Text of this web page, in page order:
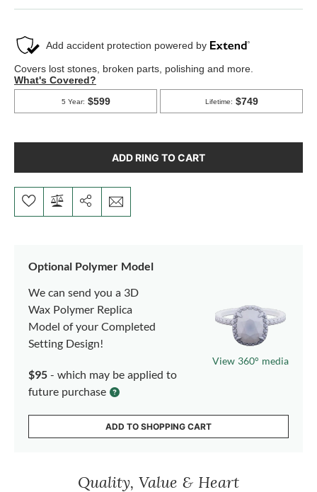
ADD RING TO CART
Optional Polymer Model
We can send you a 3D
Wax Polymer Replica
Model of your Completed
Setting Design!
$95 - which may be applied to
future purchase
View 360° media
ADD TO SHOPPING CART
Quality, Value & Heart